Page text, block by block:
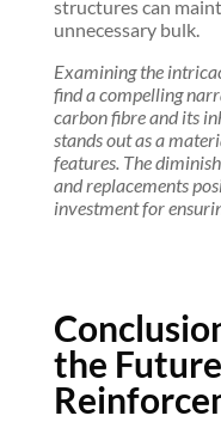
structures can
unnecessary bulk.
Examining the
find a compelling
carbon fibre and its
stands out as a
features. The
and replacements
investment for
the